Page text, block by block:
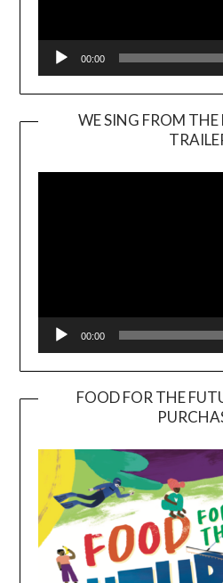
00:00
WE SING FROM
00:00
FOOD FOR THE